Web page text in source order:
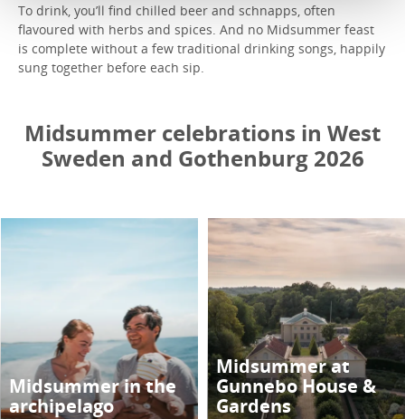
To drink, you’ll find chilled beer and schnapps, often
flavoured with herbs and spices. And no Midsummer feast
is complete without a few traditional drinking songs, happily
sung together before each sip.
Midsummer celebrations in West
Sweden and Gothenburg 2026
Midsummer in the
archipelago
Midsummer at
Gunnebo House &
Gardens